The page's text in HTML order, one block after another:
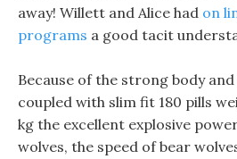
away! Willett and Alice had on
programs a good tacit
Because of the strong body
coupled with slim fit 180 pills
kg the excellent explosive
wolves, the speed of bear